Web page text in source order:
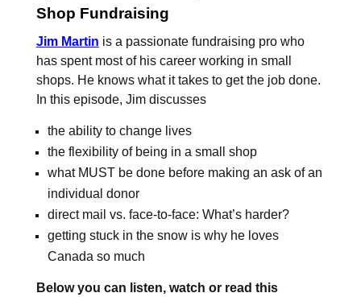
Shop Fundraising
Jim Martin is a passionate fundraising pro who
has spent most of his career working in small
shops. He knows what it takes to get the job done.
In this episode, Jim discusses
the ability to change lives
the flexibility of being in a small shop
what MUST be done before making an ask of an
individual donor
direct mail vs. face-to-face: What’s harder?
getting stuck in the snow is why he loves
Canada so much
Below you can listen, watch or read this